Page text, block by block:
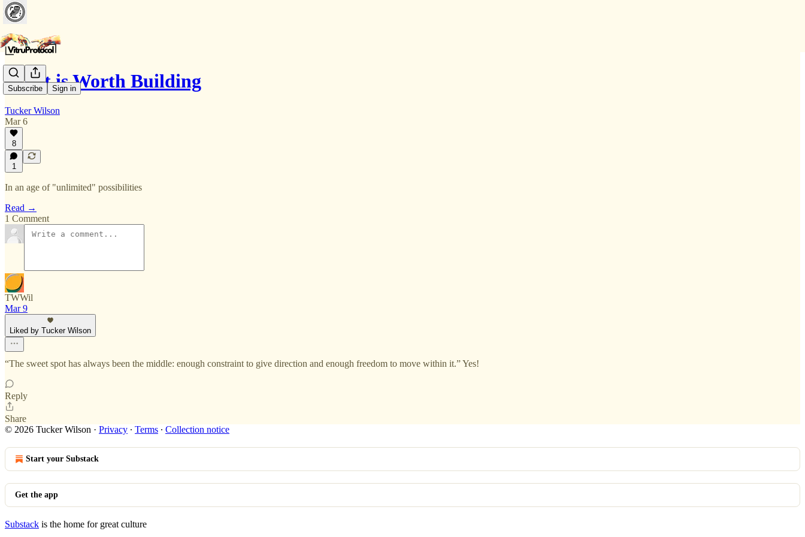
Subscribe Sign in
What is Worth Building
Tucker Wilson
Mar 6
8
1
In an age of "unlimited" possibilities
Read →
1 Comment
TWWil
Mar 9
Liked by Tucker Wilson
“The sweet spot has always been the middle: enough constraint to give direction and enough freedom to move within it.” Yes!
Reply
Share
© 2026 Tucker Wilson · Privacy ∙ Terms ∙ Collection notice
Start your Substack
Get the app
Substack is the home for great culture